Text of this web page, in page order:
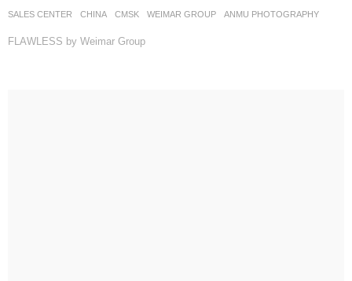
SALES CENTER CHINA CMSK WEIMAR GROUP ANMU PHOTOGRAPHY
FLAWLESS by Weimar Group